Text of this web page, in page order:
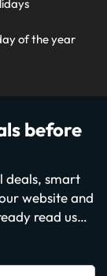
of the year
before
deals, smart
website and
read us…